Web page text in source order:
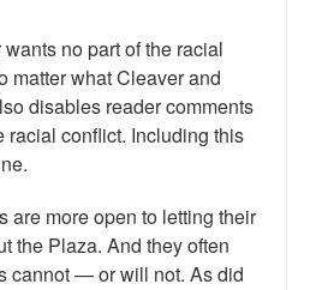
no part of the racial
matter what Cleaver and
disables reader comments
racial conflict. Including this
are more open to letting their
the Plaza. And they often
cannot — or will not. As did